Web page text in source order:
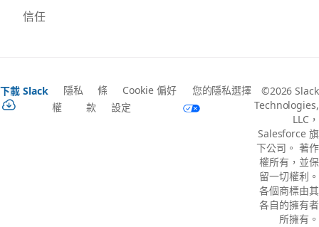
信任
下載 Slack
隱私
權
條
款
Cookie 偏好
設定
您的隱私選擇
©2026 Slack
Technologies,
LLC，
Salesforce 旗
下公司。 著作
權所有，並保
留一切權利。
各個商標由其
各自的擁有者
所擁有。